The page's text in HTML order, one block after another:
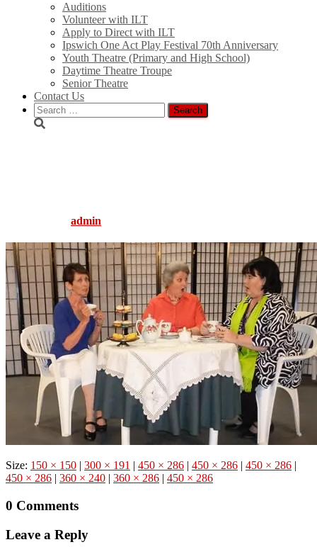
Auditions
Volunteer with ILT
Apply to Direct with ILT
Ipswich One Act Play Festival 70th Anniversary
Youth Theatre (Primary and High School)
Daytime Theatre Troupe
Senior Theatre
Contact Us
Search
for:
admin
Size: 150 × 150 | 300 × 191 | 450 × 286 | 450 × 286 | 450 × 286 |
450 × 286 | 360 × 240 | 360 × 286 | 450 × 286
0 Comments
Leave a Reply